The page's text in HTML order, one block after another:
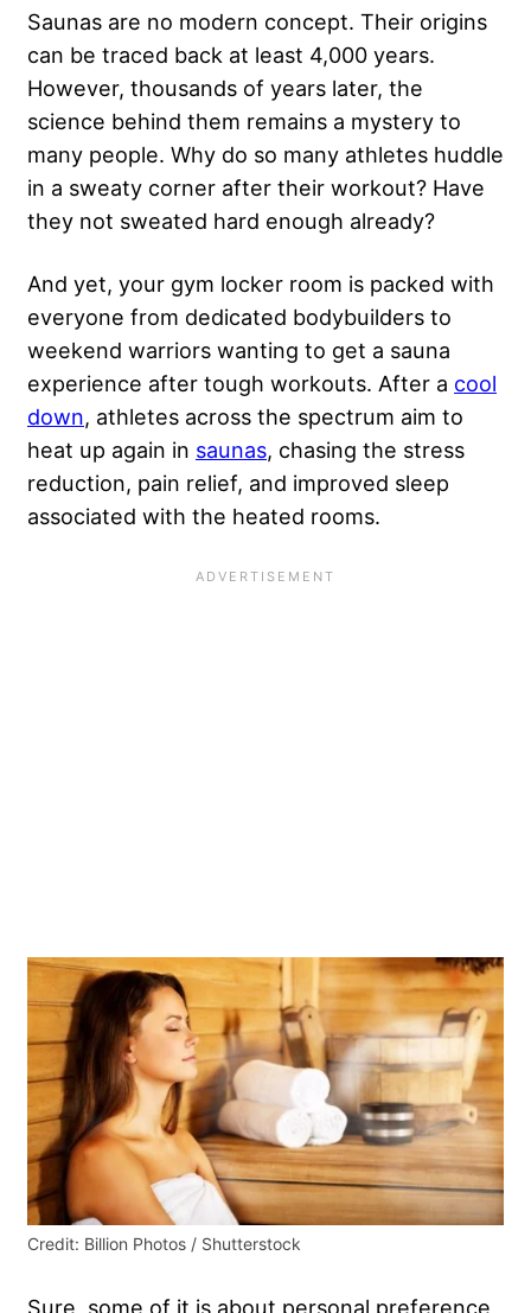
Saunas are no modern concept. Their origins
can be traced back at least 4,000 years.
However, thousands of years later, the
science behind them remains a mystery to
many people. Why do so many athletes huddle
in a sweaty corner after their workout? Have
they not sweated hard enough already?
And yet, your gym locker room is packed with
everyone from dedicated bodybuilders to
weekend warriors wanting to get a sauna
experience after tough workouts. After a cool
down, athletes across the spectrum aim to
heat up again in saunas, chasing the stress
reduction, pain relief, and improved sleep
associated with the heated rooms.
Credit: Billion Photos / Shutterstock
Sure, some of it is about personal preference